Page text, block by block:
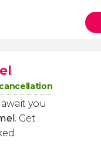
await you
. Get